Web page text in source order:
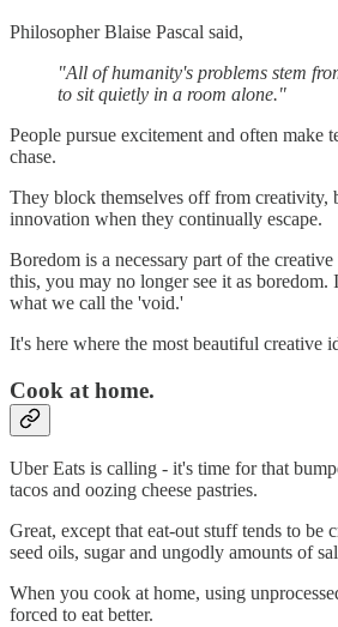
Philosopher Blaise Pascal said,
"All of humanity's problems stem
to sit quietly in a room alone."
People pursue excitement and often make
chase.
They block themselves off from creativity,
innovation when they continually escape.
Boredom is a necessary part of the
this, you may no longer see it as boredom.
what we call the 'void.'
It's here where the most beautiful creative
Cook at home.
Uber Eats is calling - it's time for that
tacos and oozing cheese pastries.
Great, except that eat-out stuff tends to be
seed oils, sugar and ungodly amounts of
When you cook at home, using
forced to eat better.